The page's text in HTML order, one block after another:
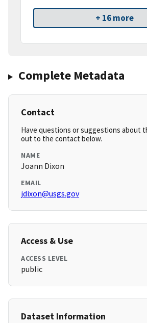
+ 16 more
Complete Metadata
Contact
Have questions or suggestions about
out to the contact below.
NAME
Joann Dixon
EMAIL
jdixon@usgs.gov
Access & Use
ACCESS LEVEL
public
Dataset Information